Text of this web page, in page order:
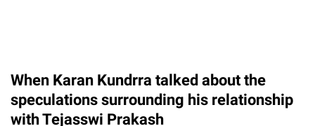
When Karan Kundrra talked about the
speculations surrounding his relationship
with Tejasswi Prakash